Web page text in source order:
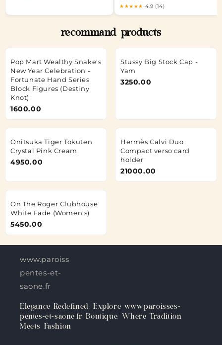
★★★★★ 4.9 (14)
recommand products
Pop Mart Wealthy Snake's
New Year Celebration -
Fortunate Hand Series
Block Figures (Destiny
Knot)
1600.00
Stussy Big Stock Cap -
Yam
3250.00
Onitsuka Tiger Tokuten
Crystal Pink Cream
4950.00
Hermès Calvi Duo
Compact verso card
holder
21000.00
On The Roger Clubhouse
White Fade (Women's)
5450.00
www.paroisses-
pentes-et-
saone.fr
Elegance Redefined: Explore www.paroisses-
pentes-et-saone.fr Boutique, Where Tradition
Meets Fashion